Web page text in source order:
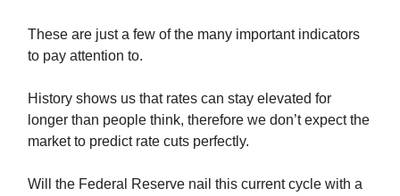
These are just a few of the many important indicators
to pay attention to.
History shows us that rates can stay elevated for
longer than people think, therefore we don’t expect the
market to predict rate cuts perfectly.
Will the Federal Reserve nail this current cycle with a